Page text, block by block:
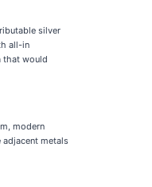
silver
all-in
that would
modern
metals